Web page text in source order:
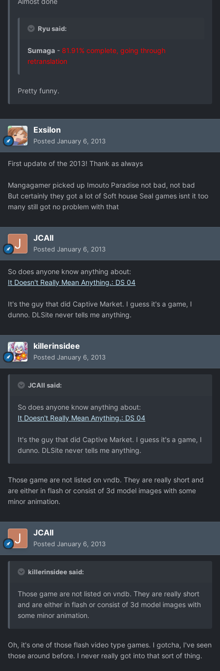
Ryu said:
Sumaga - 81.91% complete, going through
retranslation
Pretty funny.
Exsilon
Posted January 6, 2013
First update of the 2013! Thank as always
Mangagamer picked up Imouto Paradise not bad, not bad
But certainly they got a lot of Soft house Seal games isnt it too
many still got no problem with that
JCAll
Posted January 6, 2013
So does anyone know anything about:
It Doesn't Really Mean Anything.: DS 04
It's the guy that did Captive Market. I guess it's a game, I
dunno. DLSite never tells me anything.
killerinsidee
Posted January 6, 2013
JCAll said:
So does anyone know anything about:
It Doesn't Really Mean Anything.: DS 04
It's the guy that did Captive Market. I guess it's a game, I
dunno. DLSite never tells me anything.
Those game are not listed on vndb. They are really short and
are either in flash or consist of 3d model images with some
minor animation.
JCAll
Posted January 6, 2013
killerinsidee said:
Those game are not listed on vndb. They are really short
and are either in flash or consist of 3d model images with
some minor animation.
Oh, it's one of those flash video type games. I gotcha, I've seen
those around before. I never really got into that sort of thing.